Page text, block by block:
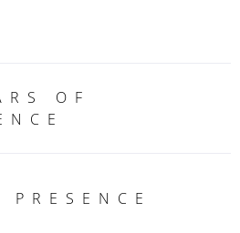
OF
PRESENCE